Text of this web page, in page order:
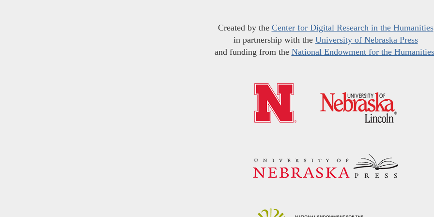
Created by the Center for Digital Research in the Humanities
in partnership with the University of Nebraska Press
and funding from the National Endowment for the Humanities